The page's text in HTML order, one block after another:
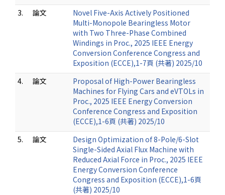
3.
論文
Novel Five-Axis Actively Positioned
Multi-Monopole Bearingless Motor
with Two Three-Phase Combined
Windings in Proc., 2025 IEEE Energy
Conversion Conference Congress and
Exposition (ECCE),1-7頁 (共著) 2025/10
4.
論文
Proposal of High-Power Bearingless
Machines for Flying Cars and eVTOLs in
Proc., 2025 IEEE Energy Conversion
Conference Congress and Exposition
(ECCE),1-6頁 (共著) 2025/10
5.
論文
Design Optimization of 8-Pole/6-Slot
Single-Sided Axial Flux Machine with
Reduced Axial Force in Proc., 2025 IEEE
Energy Conversion Conference
Congress and Exposition (ECCE),1-6頁
(共著) 2025/10